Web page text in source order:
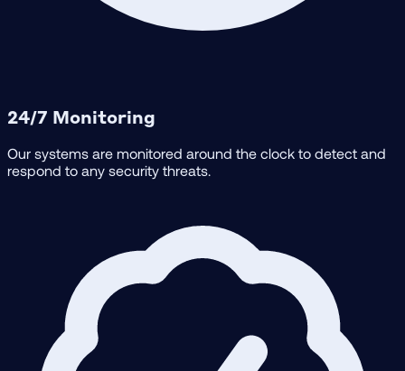
24/7 Monitoring
Our systems are monitored around the clock to detect and
respond to any security threats.